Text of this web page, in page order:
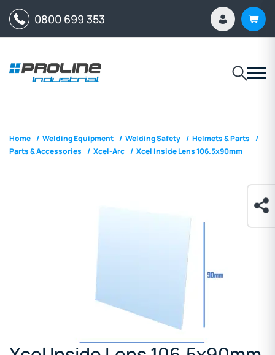
0800 699 353
Home / Welding Equipment / Welding Safety / Helmets & Parts /
Parts & Accessories / Xcel-Arc / Xcel Inside Lens 106.5x90mm